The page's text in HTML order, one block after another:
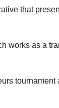
that
works as a